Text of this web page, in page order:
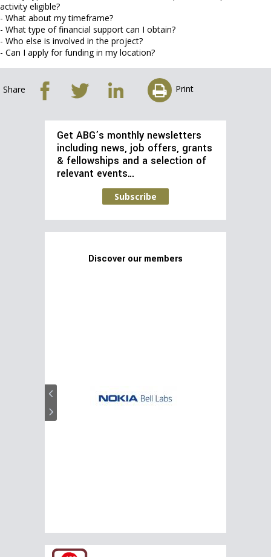
activity eligible?
- What about my timeframe?
- What type of financial support can I obtain?
- Who else is involved in the project?
- Can I apply for funding in my location?
Share Print
Get ABG’s monthly newsletters
including news, job offers, grants
& fellowships and a selection of
relevant events…
Subscribe
Discover our members